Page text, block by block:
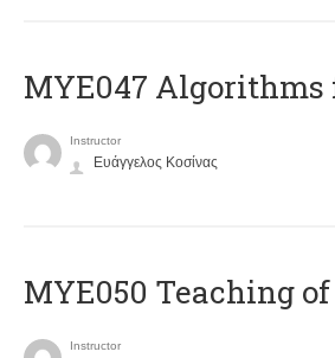
MYE047 Algorithms
Instructor
Ευάγγελος Κοσίνας
MYE050 Teaching
Instructor